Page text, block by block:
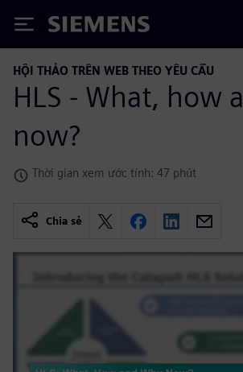
Siemens
HỘI THẢO TRÊN WEB THEO YÊU CẦU
HLS - What, how
now?
Thời gian xem ước tính: 47 phút
Chia sẻ